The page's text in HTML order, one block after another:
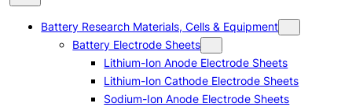
Battery Research Materials, Cells & Equipment
Battery Electrode Sheets
Lithium-Ion Anode Electrode Sheets
Lithium-Ion Cathode Electrode Sheets
Sodium-Ion Anode Electrode Sheets